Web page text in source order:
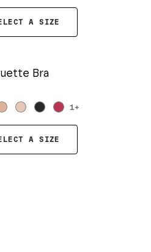
A SIZE
Bra
1+
A SIZE